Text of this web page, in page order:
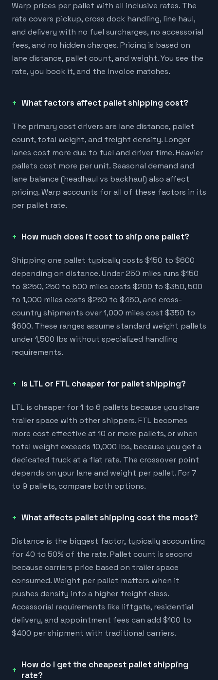
Warp prices per pallet with all inclusive rates. The
rate covers pickup, cross dock handling, line haul,
and delivery with no fuel surcharges, no accessorial
fees, and no hidden charges. Pricing is based on
lane distance, pallet count, and weight. You see the
rate, you book it, and the invoice matches.
What factors affect pallet shipping cost?
The primary cost drivers are lane distance, pallet
count, total weight, and freight density. Longer
lanes cost more due to fuel and driver time. Heavier
pallets cost more per unit. Seasonal demand and
lane balance (headhaul vs backhaul) also affect
pricing. Warp accounts for all of these factors in its
per pallet rate.
How much does it cost to ship one pallet?
Shipping one pallet typically costs $150 to $600
depending on distance. Under 250 miles runs $150
to $250, 250 to 500 miles costs $200 to $350, 500
to 1,000 miles costs $250 to $450, and cross-
country shipments over 1,000 miles cost $350 to
$600. These ranges assume standard weight pallets
under 1,500 lbs without specialized handling
requirements.
Is LTL or FTL cheaper for pallet shipping?
LTL is cheaper for 1 to 6 pallets because you share
trailer space with other shippers. FTL becomes
more cost effective at 10 or more pallets, or when
total weight exceeds 10,000 lbs, because you get a
dedicated truck at a flat rate. The crossover point
depends on your lane and weight per pallet. For 7
to 9 pallets, compare both options.
What affects pallet shipping cost the most?
Distance is the biggest factor, typically accounting
for 40 to 50% of the rate. Pallet count is second
because carriers price based on trailer space
consumed. Weight per pallet matters when it
pushes density into a higher freight class.
Accessorial requirements like liftgate, residential
delivery, and appointment fees can add $100 to
$400 per shipment with traditional carriers.
How do I get the cheapest pallet shipping
rate?